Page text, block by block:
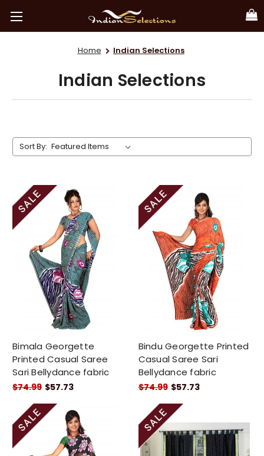
Home Indian Selections
Indian Selections
Sort By:
Bimala Georgette
Printed Casual Saree
Sari Bellydance fabric
$74.99 $57.73
Bindu Georgette Printed
Casual Saree Sari
Bellydance fabric
$74.99 $57.73